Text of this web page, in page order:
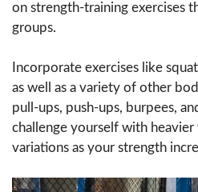
on strength-training exercises
groups.
Incorporate exercises like
as well as a variety of other
pull-ups, push-ups, burpees,
challenge yourself with
variations as your strength